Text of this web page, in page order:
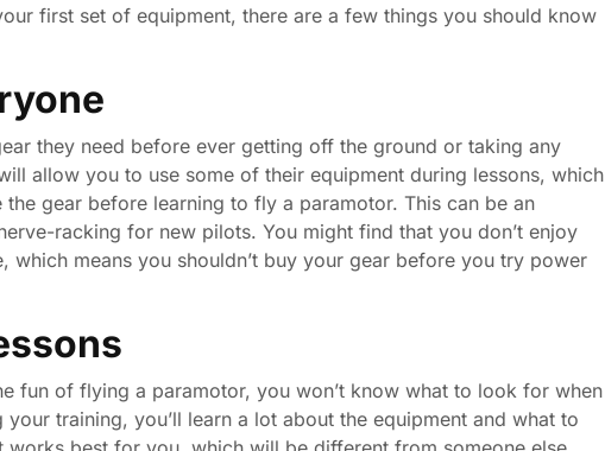
first set of equipment, there are a few things you should know
they need before ever getting off the ground or taking any
allow you to use some of their equipment during lessons, which
the gear before learning to fly a paramotor. This can be an
racking for new pilots. You might find that you don’t enjoy
which means you shouldn’t buy your gear before you try power
fun of flying a paramotor, you won’t know what to look for when
training, you’ll learn a lot about the equipment and what to